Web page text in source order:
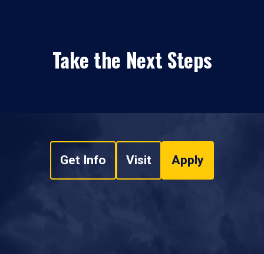
Take the Next Steps
Get Info Visit Apply